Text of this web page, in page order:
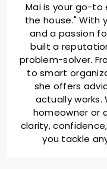
Mai is your go-to
the house." With
and a passion
built a
problem-solver.
to smart
she offers
actually
homeowner or
clarity,
you tackle